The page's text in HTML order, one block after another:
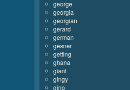
george
georgia
georgian
gerard
german
gesner
getting
ghana
giant
gingy
gino